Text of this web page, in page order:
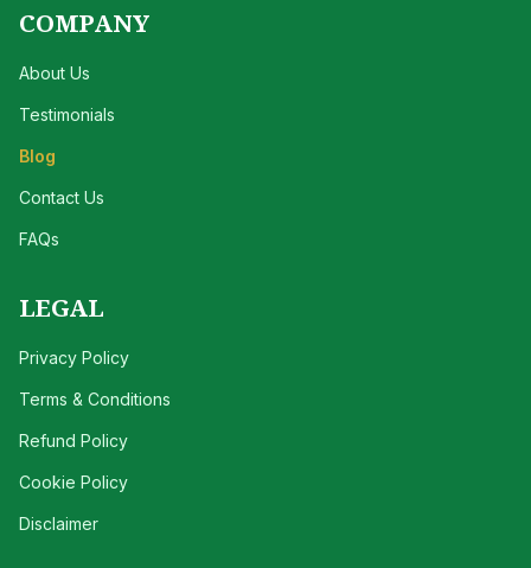
COMPANY
About Us
Testimonials
Blog
Contact Us
FAQs
LEGAL
Privacy Policy
Terms & Conditions
Refund Policy
Cookie Policy
Disclaimer